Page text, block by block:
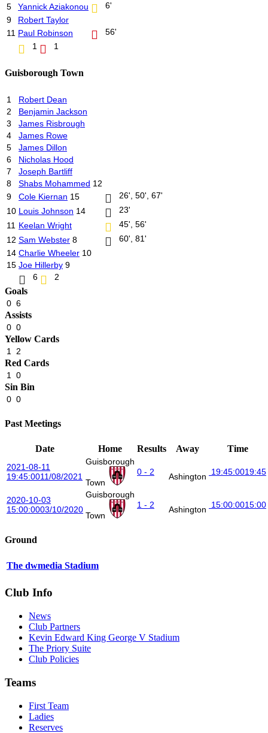
5
Yannick Aziakonou
6'
9
Robert Taylor
11 Paul Robinson
56'
1
1
Guisborough Town
1
Robert Dean
2
Benjamin Jackson
3
James Risbrough
4
James Rowe
5
James Dillon
6
Nicholas Hood
7
Joseph Bartliff
8
Shabs Mohammed 12
9
Cole Kiernan 15
26', 50', 67'
10 Louis Johnson 14
23'
11 Keelan Wright
45', 56'
12 Sam Webster 8
60', 81'
14 Charlie Wheeler 10
15 Joe Hillerby 9
6
2
Goals
0 6
Assists
0 0
Yellow Cards
1 2
Red Cards
1 0
Sin Bin
0 0
Past Meetings
Date Home Results Away Time
2021-08-11
19:45:0011/08/2021
Guisborough
Town
0 - 2 Ashington 19:45:0019:45
2020-10-03
15:00:0003/10/2020
Guisborough
Town
1 - 2 Ashington 15:00:0015:00
Ground
The dwmedia Stadium
Club Info
News
Club Partners
Kevin Edward King George V Stadium
The Priory Suite
Club Policies
Teams
First Team
Ladies
Reserves